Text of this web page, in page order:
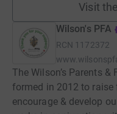
Visit
Wilson's PFA
RCN 1172372
The Wilson’s Parents &
formed in 2012 to
encourage & develop